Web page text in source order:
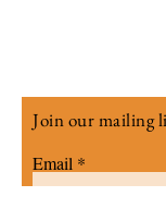
Join our mailing
Email